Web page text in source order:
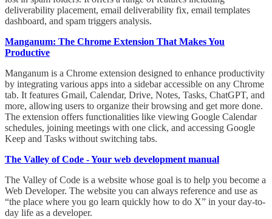
deliverability placement, email deliverability fix, email templates
dashboard, and spam triggers analysis.
Manganum: The Chrome Extension That Makes You
Productive
Manganum is a Chrome extension designed to enhance productivity
by integrating various apps into a sidebar accessible on any Chrome
tab. It features Gmail, Calendar, Drive, Notes, Tasks, ChatGPT, and
more, allowing users to organize their browsing and get more done.
The extension offers functionalities like viewing Google Calendar
schedules, joining meetings with one click, and accessing Google
Keep and Tasks without switching tabs.
The Valley of Code - Your web development manual
The Valley of Code is a website whose goal is to help you become a
Web Developer. The website you can always reference and use as
“the place where you go learn quickly how to do X” in your day-to-
day life as a developer.